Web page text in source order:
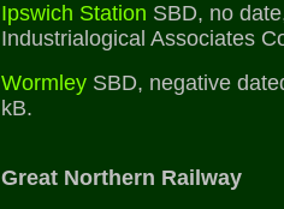
Ipswich Station SBD, no
Industrialogical Associates
Wormley SBD, negative
kB.
Great Northern Railway